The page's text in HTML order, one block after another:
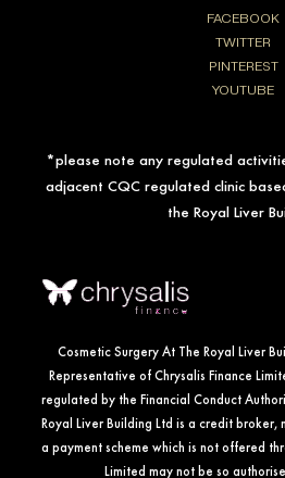
FACEBOOK
TWITTER
PINTEREST
YOUTUBE
*please note any regulated
adjacent CQC regulated clinic
the Royal Liver
Cosmetic Surgery At The Royal Liver
Representative of Chrysalis Finance
regulated by the Financial Conduct
Royal Liver Building Ltd is a credit
a payment scheme which is not offered
Limited may not be so